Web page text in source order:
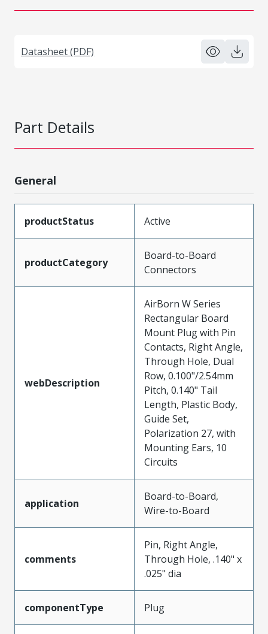
Datasheet (PDF)
Part Details
General
productStatus Active
productCategory
Board-to-Board
Connectors
webDescription
AirBorn W Series
Rectangular Board
Mount Plug with Pin
Contacts, Right Angle,
Through Hole, Dual
Row, 0.100"/2.54mm
Pitch, 0.140" Tail
Length, Plastic Body,
Guide Set,
Polarization 27, with
Mounting Ears, 10
Circuits
application
Board-to-Board,
Wire-to-Board
comments
Pin, Right Angle,
Through Hole, .140" x
.025" dia
componentType Plug